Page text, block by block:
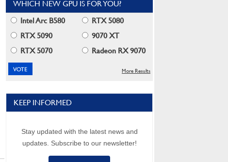
WHICH NEW GPU IS FOR YOU?
Intel Arc B580
RTX 5080
RTX 5090
9070 XT
RTX 5070
Radeon RX 9070
More Results
KEEP INFORMED
Stay updated with the latest news and
updates. Subscribe to our newsletter!